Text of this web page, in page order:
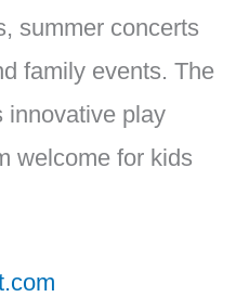
summer concerts
family events. The
innovative play
welcome for kids